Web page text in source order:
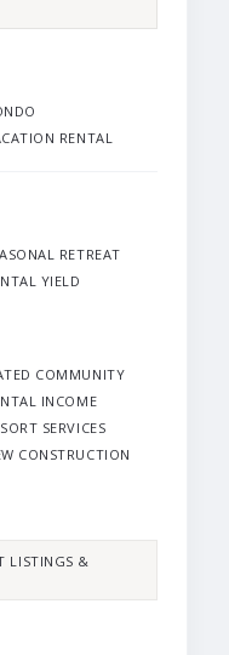
RENTAL
RETREAT
YIELD
COMMUNITY
INCOME
SERVICES
CONSTRUCTION
LISTINGS &